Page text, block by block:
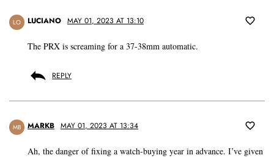
LO LUCIANO MAY 01, 2023 AT 13:10
The PRX is screaming for a 37-38mm automatic.
REPLY
MB MARKB MAY 01, 2023 AT 13:34
Ah, the danger of fixing a watch-buying year in advance. I’ve given